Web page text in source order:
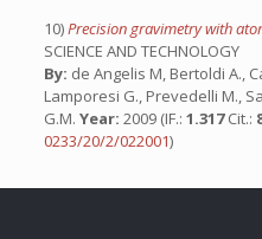
10)Precision gravimetry with
SCIENCE AND TECHNOLOGY
By: de Angelis M, Bertoldi A.,
Lamporesi G., Prevedelli M.,
G.M. Year: 2009 (IF.: 1.317Cit.:
0233/20/2/022001)